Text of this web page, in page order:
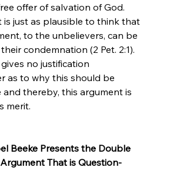
offer of salvation of God.
is just as plausible to think that
to the unbelievers, can be
condemnation (2 Pet. 2:1).
no justification
as to why this should be
and thereby, this argument is
Beeke Presents the Double
That is Question-